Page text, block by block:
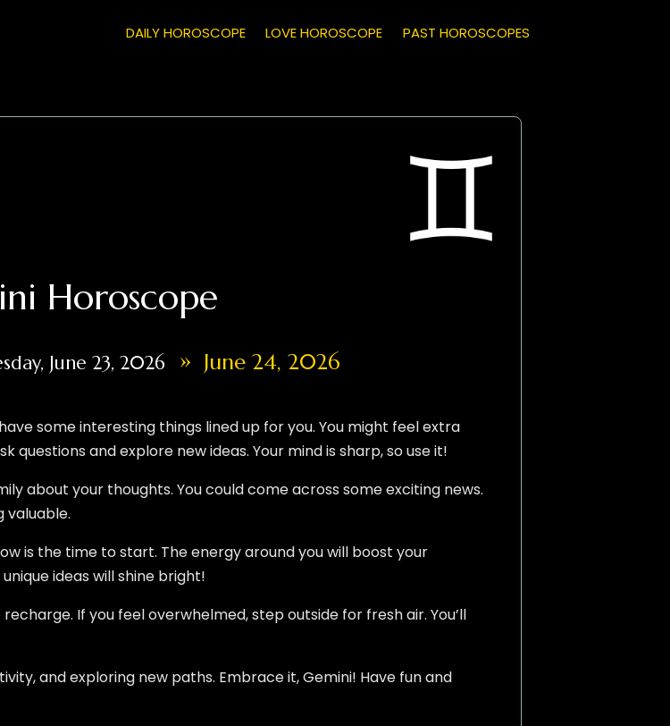
PAST HOROSCOPES
LOVE HOROSCOPE
DAILY HOROSCOPE
Horoscope
June 23, 2026 » June 24, 2026
some interesting things lined up for you. You might feel extra
questions and explore new ideas. Your mind is sharp, so use it!
about your thoughts. You could come across some exciting news.
valuable.
is the time to start. The energy around you will boost your
ideas will shine bright!
If you feel overwhelmed, step outside for fresh air. You’ll
and exploring new paths. Embrace it, Gemini! Have fun and